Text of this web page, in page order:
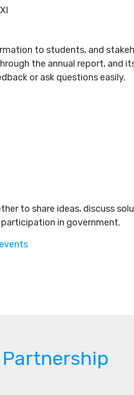
to students, and
the annual report, and
or ask questions easily.
to share ideas, discuss
in government.
Partnership